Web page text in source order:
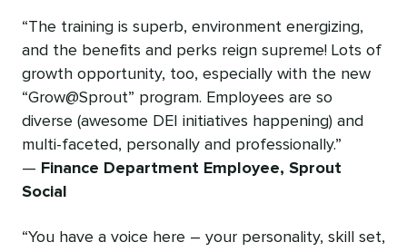
“The training is superb, environment energizing,
and the benefits and perks reign supreme! Lots of
growth opportunity, too, especially with the new
“Grow@Sprout” program. Employees are so
diverse (awesome DEI initiatives happening) and
multi-faceted, personally and professionally.”
— Finance Department Employee, Sprout
Social
“You have a voice here – your personality, skill set,